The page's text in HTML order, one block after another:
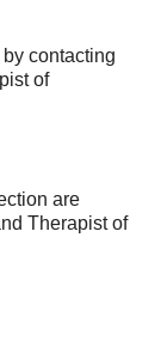
contacting
of
are
Therapist of